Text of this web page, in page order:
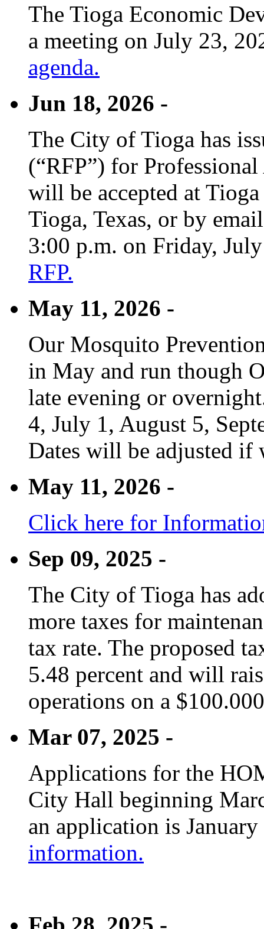
The Tioga Economic
a meeting on July 23,
agenda.
Jun 18, 2026 -
The City of Tioga has
(“RFP”) for
will be accepted at
Tioga, Texas, or by
3:00 p.m. on Friday,
RFP.
May 11, 2026 -
Our Mosquito
in May and run though
late evening or
4, July 1, August 5,
Dates will be adjusted if
May 11, 2026 -
Click here for
Sep 09, 2025 -
The City of Tioga has
more taxes for
tax rate. The proposed
5.48 percent and will
operations on a
Mar 07, 2025 -
Applications for the
City Hall beginning
an application is
information.